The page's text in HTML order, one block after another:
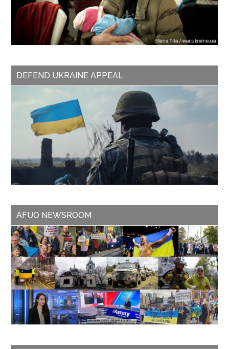
DEFEND UKRAINE APPEAL
AFUO NEWSROOM